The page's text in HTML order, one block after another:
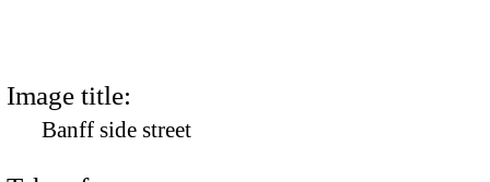
Image title:
Banff side street